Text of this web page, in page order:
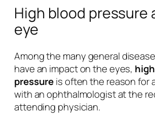
High blood pressure
eye
Among the many general
have an impact on the eyes,
pressureis often the reason for
with an ophthalmologist at the
attending physician.